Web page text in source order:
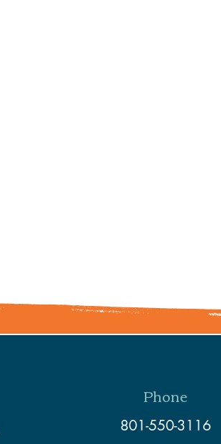
Phone
801-550-3116